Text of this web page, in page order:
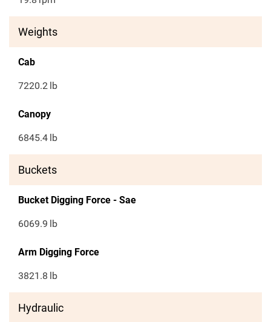
Weights
Cab
7220.2 lb
Canopy
6845.4 lb
Buckets
Bucket Digging Force - Sae
6069.9 lb
Arm Digging Force
3821.8 lb
Hydraulic